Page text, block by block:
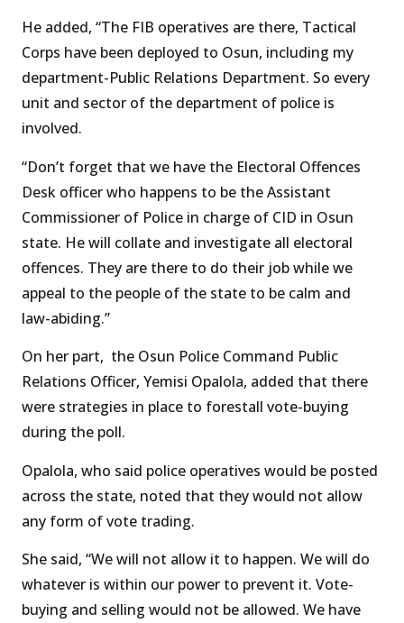
He added, “The FIB operatives are there, Tactical
Corps have been deployed to Osun, including my
department-Public Relations Department. So every
unit and sector of the department of police is
involved.
“Don’t forget that we have the Electoral Offences
Desk officer who happens to be the Assistant
Commissioner of Police in charge of CID in Osun
state. He will collate and investigate all electoral
offences. They are there to do their job while we
appeal to the people of the state to be calm and
law-abiding.”
On her part, the Osun Police Command Public
Relations Officer, Yemisi Opalola, added that there
were strategies in place to forestall vote-buying
during the poll.
Opalola, who said police operatives would be posted
across the state, noted that they would not allow
any form of vote trading.
She said, “We will not allow it to happen. We will do
whatever is within our power to prevent it. Vote-
buying and selling would not be allowed. We have